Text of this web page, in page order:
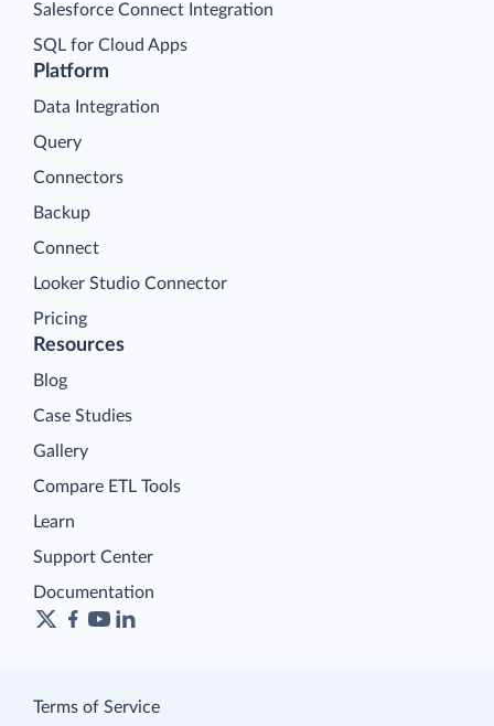
Platform
Data Integration
Query
Connectors
Backup
Connect
Looker Studio Connector
Pricing
Salesforce Connect Integration
SQL for Cloud Apps
Resources
Blog
Case Studies
Gallery
Compare ETL Tools
Learn
Support Center
Documentation
Terms of Service